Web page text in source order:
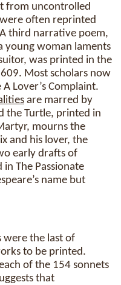
from uncontrolled
often reprinted
third narrative poem,
young woman laments
was printed in the
Most scholars now
Lover’s Complaint.
are marred by
the Turtle, printed in
mourns the
and his lover, the
early drafts of
The Passionate
name but
were the last of
to be printed.
of the 154 sonnets
that